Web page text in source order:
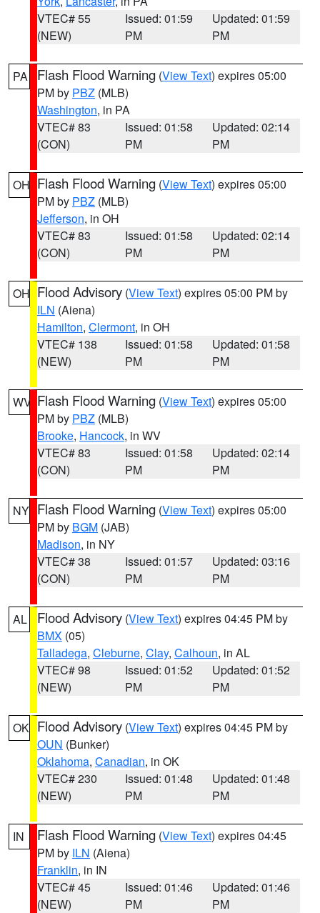
VTEC# 55
(NEW)
Issued: 01:59
PM
Updated: 01:59
PM
PA Flash Flood Warning (View Text) expires 05:00
PM by PBZ (MLB)
Washington, in PA
VTEC# 83
(CON)
Issued: 01:58
PM
Updated: 02:14
PM
OH Flash Flood Warning (View Text) expires 05:00
PM by PBZ (MLB)
Jefferson, in OH
VTEC# 83
(CON)
Issued: 01:58
PM
Updated: 02:14
PM
OH Flood Advisory (View Text) expires 05:00 PM by
ILN (Aiena)
Hamilton, Clermont, in OH
VTEC# 138
(NEW)
Issued: 01:58
PM
Updated: 01:58
PM
WV Flash Flood Warning (View Text) expires 05:00
PM by PBZ (MLB)
Brooke, Hancock, in WV
VTEC# 83
(CON)
Issued: 01:58
PM
Updated: 02:14
PM
NY Flash Flood Warning (View Text) expires 05:00
PM by BGM (JAB)
Madison, in NY
VTEC# 38
(CON)
Issued: 01:57
PM
Updated: 03:16
PM
AL Flood Advisory (View Text) expires 04:45 PM by
BMX (05)
Talladega, Cleburne, Clay, Calhoun, in AL
VTEC# 98
(NEW)
Issued: 01:52
PM
Updated: 01:52
PM
OK Flood Advisory (View Text) expires 04:45 PM by
OUN (Bunker)
Oklahoma, Canadian, in OK
VTEC# 230
(NEW)
Issued: 01:48
PM
Updated: 01:48
PM
IN Flash Flood Warning (View Text) expires 04:45
PM by ILN (Aiena)
Franklin, in IN
VTEC# 45
(NEW)
Issued: 01:46
PM
Updated: 01:46
PM